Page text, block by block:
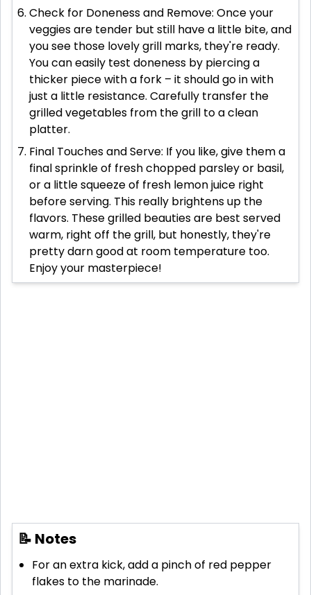
Check for Doneness and Remove: Once your
veggies are tender but still have a little bite, and
you see those lovely grill marks, they're ready.
You can easily test doneness by piercing a
thicker piece with a fork – it should go in with
just a little resistance. Carefully transfer the
grilled vegetables from the grill to a clean
platter.
Final Touches and Serve: If you like, give them a
final sprinkle of fresh chopped parsley or basil,
or a little squeeze of fresh lemon juice right
before serving. This really brightens up the
flavors. These grilled beauties are best served
warm, right off the grill, but honestly, they're
pretty darn good at room temperature too.
Enjoy your masterpiece!
📝 Notes
For an extra kick, add a pinch of red pepper
flakes to the marinade.